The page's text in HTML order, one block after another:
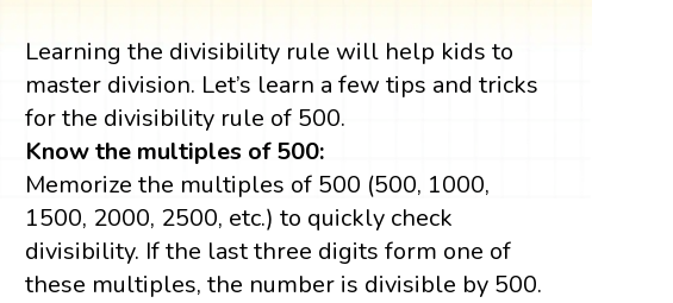
Learning the divisibility rule will help kids to
master division. Let’s learn a few tips and tricks
for the divisibility rule of 500.
Know the multiples of 500:
Memorize the multiples of 500 (500, 1000,
1500, 2000, 2500, etc.) to quickly check
divisibility. If the last three digits form one of
these multiples, the number is divisible by 500.